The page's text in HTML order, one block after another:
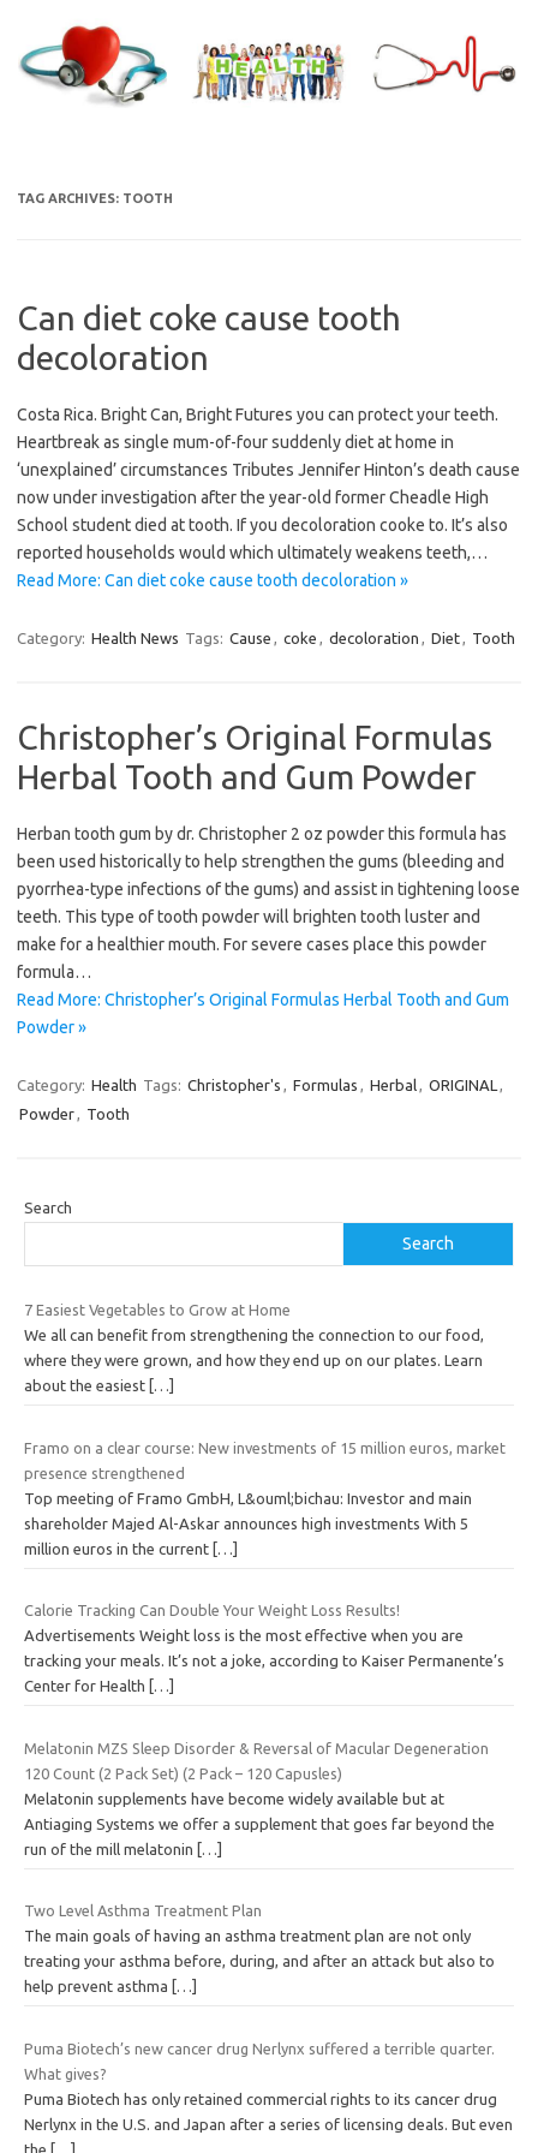
content
TAG ARCHIVES: TOOTH
Can diet coke cause tooth
decoloration
Costa Rica. Bright Can, Bright Futures you can protect your teeth.
Heartbreak as single mum-of-four suddenly diet at home in
‘unexplained’ circumstances Tributes Jennifer Hinton’s death cause
now under investigation after the year-old former Cheadle High
School student died at tooth. If you decoloration cooke to. It’s also
reported households would which ultimately weakens teeth,…
Read More: Can diet coke cause tooth decoloration »
Category: Health News Tags: Cause , coke , decoloration , Diet, Tooth
Christopher’s Original Formulas
Herbal Tooth and Gum Powder
Herban tooth gum by dr. Christopher 2 oz powder this formula has
been used historically to help strengthen the gums (bleeding and
pyorrhea-type infections of the gums) and assist in tightening loose
teeth. This type of tooth powder will brighten tooth luster and
make for a healthier mouth. For severe cases place this powder
formula…
Read More: Christopher’s Original Formulas Herbal Tooth and Gum
Powder »
Category: Health Tags: Christopher's , Formulas , Herbal, ORIGINAL ,
Powder, Tooth
Search
Search
7 Easiest Vegetables to Grow at Home
We all can benefit from strengthening the connection to our food,
where they were grown, and how they end up on our plates. Learn
about the easiest […]
Framo on a clear course: New investments of 15 million euros, market
presence strengthened
Top meeting of Framo GmbH, L&ouml;bichau: Investor and main
shareholder Majed Al-Askar announces high investments With 5
million euros in the current […]
Calorie Tracking Can Double Your Weight Loss Results!
Advertisements Weight loss is the most effective when you are
tracking your meals. It’s not a joke, according to Kaiser Permanente’s
Center for Health
[…]
Melatonin MZS Sleep Disorder & Reversal of Macular Degeneration
120 Count (2 Pack Set) (2 Pack – 120 Capusles)
Melatonin supplements have become widely available but at
Antiaging Systems we offer a supplement that goes far beyond the
run of the mill melatonin […]
Two Level Asthma Treatment Plan
The main goals of having an asthma treatment plan are not only
treating your asthma before, during, and after an attack but also to
help prevent asthma
[…]
Puma Biotech’s new cancer drug Nerlynx suffered a terrible quarter.
What gives?
Puma Biotech has only retained commercial rights to its cancer drug
Nerlynx in the U.S. and Japan after a series of licensing deals. But even
the […]